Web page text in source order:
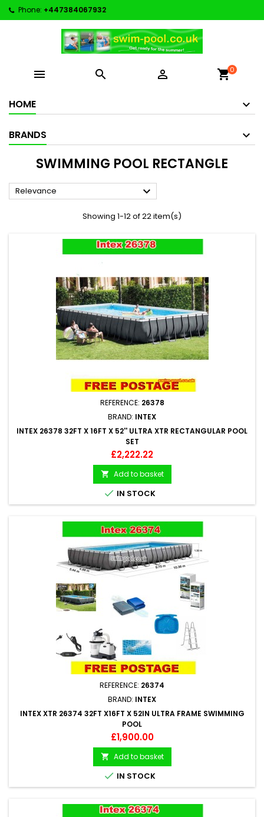
Phone: +447384067932
   shopping_cart0
HOME
BRANDS
SWIMMING POOL RECTANGLE
Relevance 
Showing 1-12 of 22 item(s)
REFERENCE: 26378
BRAND: INTEX
INTEX 26378 32FT X 16FT X 52'' ULTRA XTR RECTANGULAR POOL
SET
Price
£2,222.22
 Add to basket
 IN STOCK
REFERENCE: 26374
BRAND: INTEX
INTEX XTR 26374 32FT X16FT X 52IN ULTRA FRAME SWIMMING
POOL
Price
£1,900.00
 Add to basket
 IN STOCK